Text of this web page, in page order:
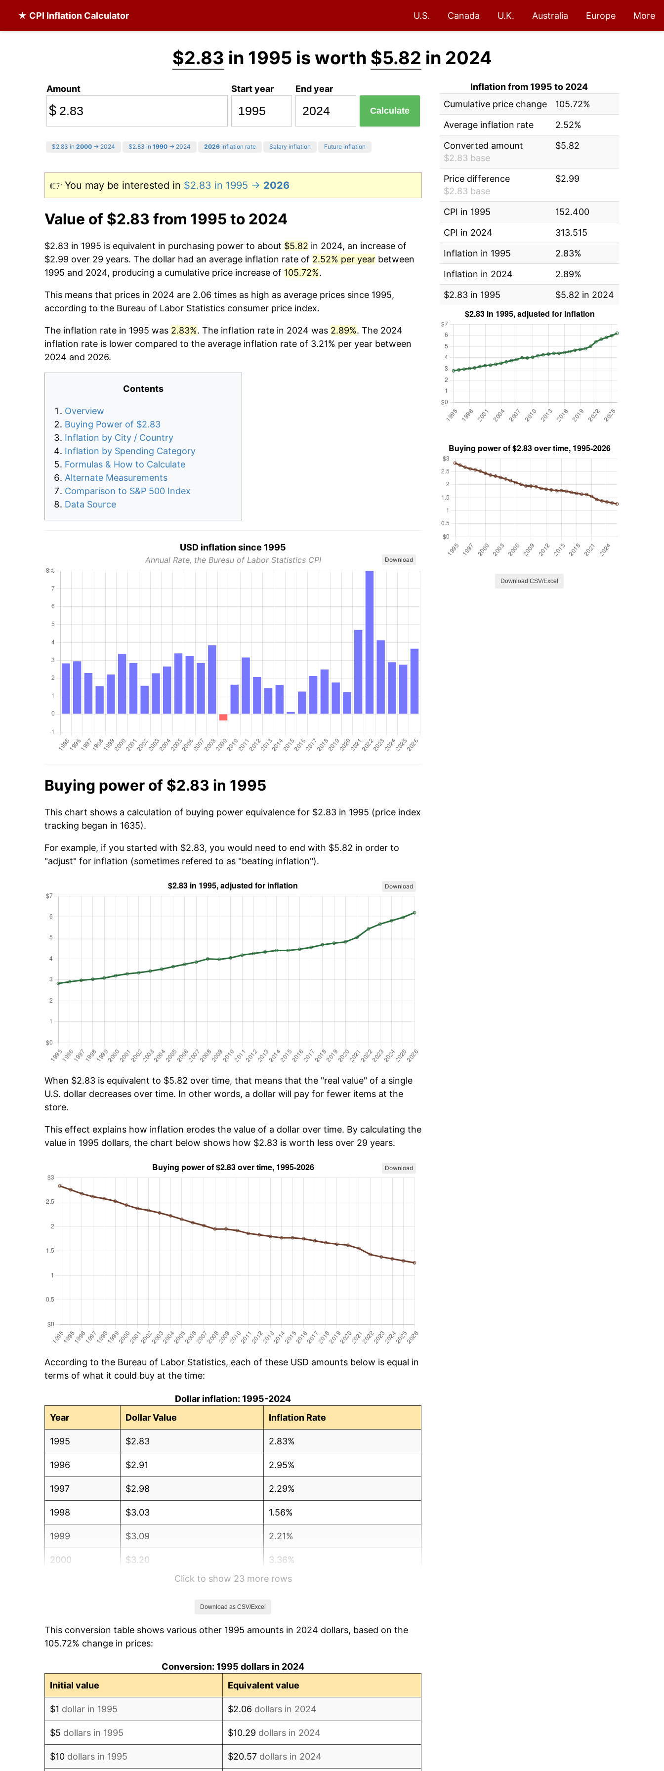
★ CPI Inflation Calculator U.S. Canada U.K. Australia Europe More
$2.83 in 1995 is worth $5.82 in 2024
Amount
$
Start year End year
Calculate
$2.83 in 2000 → 2024 $2.83 in 1990 → 2024 2026 inflation rate Salary inflation Future inflation
👉 You may be interested in $2.83 in 1995 → 2026
Value of $2.83 from 1995 to 2024
$2.83 in 1995 is equivalent in purchasing power to about $5.82 in 2024, an increase of
$2.99 over 29 years. The dollar had an average inflation rate of 2.52% per year between
1995 and 2024, producing a cumulative price increase of 105.72%.
This means that prices in 2024 are 2.06 times as high as average prices since 1995,
according to the Bureau of Labor Statistics consumer price index.
The inflation rate in 1995 was 2.83%. The inflation rate in 2024 was 2.89%. The 2024
inflation rate is lower compared to the average inflation rate of 3.21% per year between
2024 and 2026.
Contents
Overview
Buying Power of $2.83
Inflation by City / Country
Inflation by Spending Category
Formulas & How to Calculate
Alternate Measurements
Comparison to S&P 500 Index
Data Source
USD inflation since 1995
Annual Rate, the Bureau of Labor Statistics CPI Download
Buying power of $2.83 in 1995
This chart shows a calculation of buying power equivalence for $2.83 in 1995 (price index
tracking began in 1635).
For example, if you started with $2.83, you would need to end with $5.82 in order to
"adjust" for inflation (sometimes refered to as "beating inflation").
Download
When $2.83 is equivalent to $5.82 over time, that means that the "real value" of a single
U.S. dollar decreases over time. In other words, a dollar will pay for fewer items at the
store.
This effect explains how inflation erodes the value of a dollar over time. By calculating the
value in 1995 dollars, the chart below shows how $2.83 is worth less over 29 years.
Download
According to the Bureau of Labor Statistics, each of these USD amounts below is equal in
terms of what it could buy at the time:
Dollar inflation: 1995-2024
Year
Dollar Value Inflation Rate
1995 $2.83 2.83%
1996 $2.91 2.95%
1997 $2.98 2.29%
1998 $3.03 1.56%
1999 $3.09 2.21%
2000 $3.20 3.36%
2.85%
2003 $3.42 2.28%
Click to show 23 more rows
Download as CSV/Excel
This conversion table shows various other 1995 amounts in 2024 dollars, based on the
105.72% change in prices:
Conversion: 1995 dollars in 2024
Initial value
Equivalent value
$1 dollar in 1995 $2.06 dollars in 2024
$5 dollars in 1995 $10.29 dollars in 2024
$10 dollars in 1995 $20.57 dollars in 2024
Inflation from 1995 to 2024
Cumulative price change
105.72%
Average inflation rate
2.52%
Converted amount
$2.83 base
$5.82
Price difference
$2.83 base
$2.99
CPI in 1995
152.400
CPI in 2024
313.515
Inflation in 1995
2.83%
Inflation in 2024
2.89%
$2.83 in 1995
$5.82 in 2024
Download CSV/Excel